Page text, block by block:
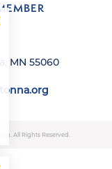
MN 55060
All Rights Reserved.